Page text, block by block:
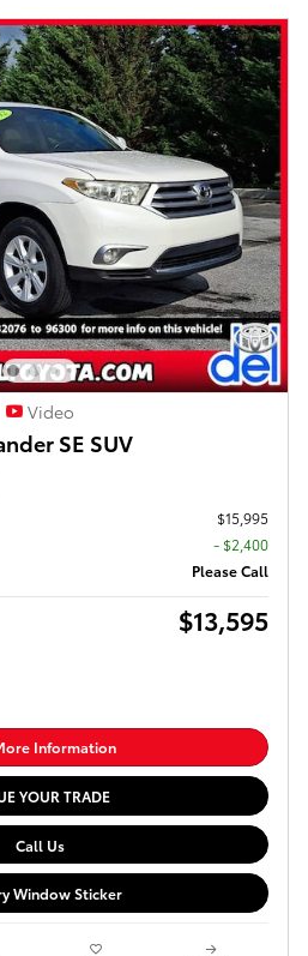
Video
SE SUV
$15,995
- $2,400
Please Call
$13,595
Information
YOUR TRADE
Call Us
Window Sticker